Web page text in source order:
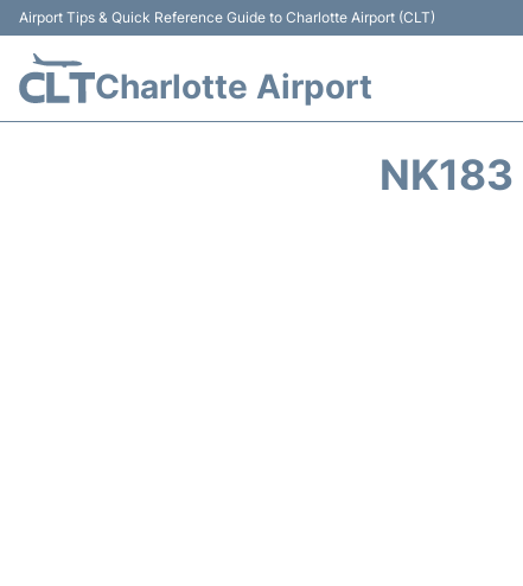
Airport Tips & Quick Reference Guide to Charlotte Airport (CLT)
Charlotte Airport
NK183